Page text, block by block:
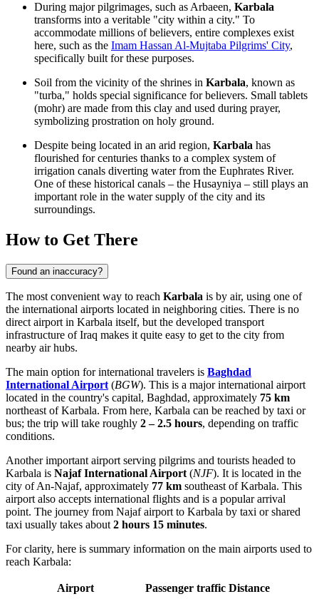
During major pilgrimages, such as Arbaeen, Karbala
transforms into a veritable "city within a city." To
accommodate millions of believers, entire complexes exist
here, such as the Imam Hassan Al-Mujtaba Pilgrims' City,
specifically built for these purposes.
Soil from the vicinity of the shrines in Karbala, known as
"turba," holds special significance for believers. Small tablets
(mohr) are made from this clay and used during prayer,
symbolizing prostration on holy ground.
Despite being located in an arid region, Karbala has
flourished for centuries thanks to a complex system of
irrigation canals diverting water from the Euphrates River.
One of these historical canals – the Husayniya – still plays an
important role in the water supply of the city and its
surroundings.
How to Get There
Found an inaccuracy?
The most convenient way to reach Karbala is by air, using one of
the international airports located in neighboring cities. There is no
direct airport in Karbala itself, but the developed transport
infrastructure ofIraq makes it quite easy to get to the city from
nearby air hubs.
The main option for international travelers is Baghdad
International Airport (BGW). This is a major international airport
located in the country's capital, Baghdad, approximately 75 km
northeast of Karbala. From here, Karbala can be reached by taxi or
bus; the trip will take roughly 2 – 2.5 hours, depending on traffic
conditions.
Another important airport serving pilgrims and tourists headed to
Karbala is Najaf International Airport (NJF). It is located in the
city of An-Najaf, approximately 77 km southeast of Karbala. This
airport also accepts international flights and is a popular arrival
point. The journey from Najaf airport to Karbala by taxi or shared
taxi usually takes about 2 hours 15 minutes.
For clarity, here is summary information on the main airports used to
reach Karbala:
Airport Passenger traffic Distance